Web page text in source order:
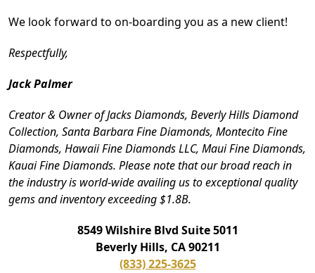
We look forward to on-boarding you as a new client!
Respectfully,
Jack Palmer
Creator & Owner of Jacks Diamonds, Beverly Hills Diamond
Collection, Santa Barbara Fine Diamonds, Montecito Fine
Diamonds, Hawaii Fine Diamonds LLC, Maui Fine Diamonds,
Kauai Fine Diamonds. Please note that our broad reach in
the industry is world-wide availing us to exceptional quality
gems and inventory exceeding $1.8B.
8549 Wilshire Blvd Suite 5011
Beverly Hills, CA 90211
(833) 225-3625